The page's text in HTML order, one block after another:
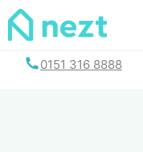
Skip
0151 316 8888